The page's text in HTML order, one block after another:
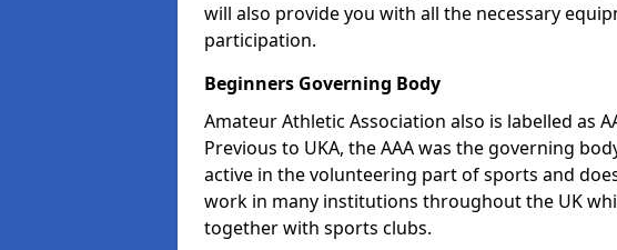
will also provide you with all the necessary
participation.
Beginners Governing Body
Amateur Athletic Association also is labelled as
Previous to UKA, the AAA was the governing
active in the volunteering part of sports and
work in many institutions throughout the UK
together with sports clubs.